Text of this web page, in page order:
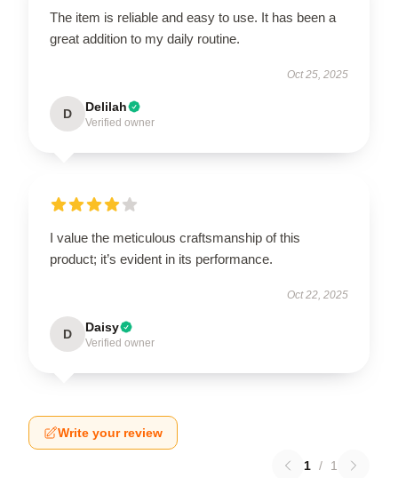
The item is reliable and easy to use. It has been a
great addition to my daily routine.
Oct 25, 2025
D Delilah
Verified owner
I value the meticulous craftsmanship of this
product; it’s evident in its performance.
Oct 22, 2025
D Daisy
Verified owner
Write your review
1 / 1